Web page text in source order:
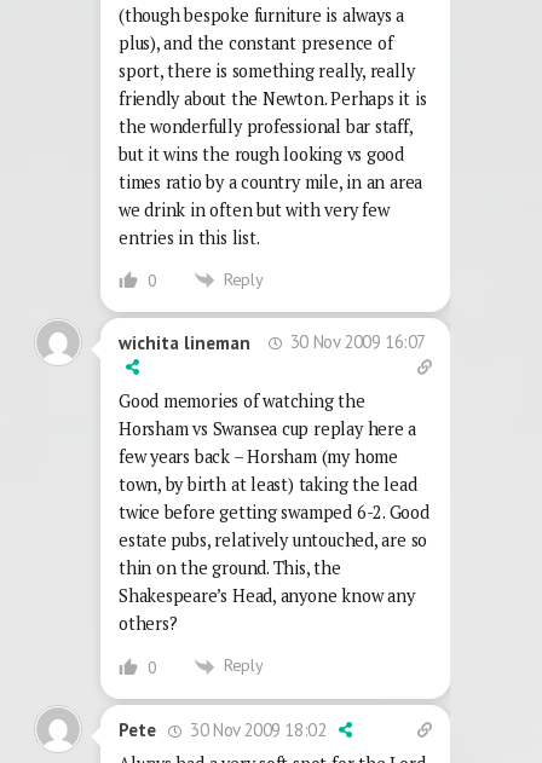
(though bespoke furniture is always a
plus), and the constant presence of
sport, there is something really, really
friendly about the Newton. Perhaps it is
the wonderfully professional bar staff,
but it wins the rough looking vs good
times ratio by a country mile, in an area
we drink in often but with very few
entries in this list.
0 Reply
wichita lineman 30 Nov 2009 16:07
Good memories of watching the
Horsham vs Swansea cup replay here a
few years back – Horsham (my home
town, by birth at least) taking the lead
twice before getting swamped 6-2. Good
estate pubs, relatively untouched, are so
thin on the ground. This, the
Shakespeare’s Head, anyone know any
others?
0 Reply
Pete
30 Nov 2009 18:02